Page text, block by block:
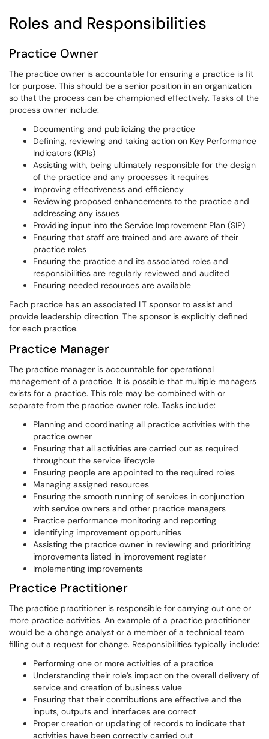
Roles and Responsibilities
Practice Owner
The practice owner is accountable for ensuring a practice is fit
for purpose. This should be a senior position in an organization
so that the process can be championed effectively. Tasks of the
process owner include:
Documenting and publicizing the practice
Defining, reviewing and taking action on Key Performance
Indicators (KPIs)
Assisting with, being ultimately responsible for the design
of the practice and any processes it requires
Improving effectiveness and efficiency
Reviewing proposed enhancements to the practice and
addressing any issues
Providing input into the Service Improvement Plan (SIP)
Ensuring that staff are trained and are aware of their
practice roles
Ensuring the practice and its associated roles and
responsibilities are regularly reviewed and audited
Ensuring needed resources are available
Each practice has an associated LT sponsor to assist and
provide leadership direction. The sponsor is explicitly defined
for each practice.
Practice Manager
The practice manager is accountable for operational
management of a practice. It is possible that multiple managers
exists for a practice. This role may be combined with or
separate from the practice owner role. Tasks include:
Planning and coordinating all practice activities with the
practice owner
Ensuring that all activities are carried out as required
throughout the service lifecycle
Ensuring people are appointed to the required roles
Managing assigned resources
Ensuring the smooth running of services in conjunction
with service owners and other practice managers
Practice performance monitoring and reporting
Identifying improvement opportunities
Assisting the practice owner in reviewing and prioritizing
improvements listed in improvement register
Implementing improvements
Practice Practitioner
The practice practitioner is responsible for carrying out one or
more practice activities. An example of a practice practitioner
would be a change analyst or a member of a technical team
filling out a request for change. Responsibilities typically include:
Performing one or more activities of a practice
Understanding their role’s impact on the overall delivery of
service and creation of business value
Ensuring that their contributions are effective and the
inputs, outputs and interfaces are correct
Proper creation or updating of records to indicate that
activities have been correctly carried out